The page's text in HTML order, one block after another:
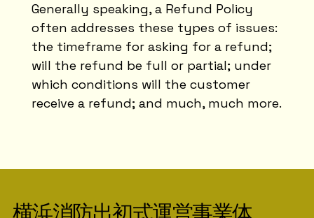
Generally speaking, a Refund Policy
often addresses these types of issues:
the timeframe for asking for a refund;
will the refund be full or partial; under
which conditions will the customer
receive a refund; and much, much more.